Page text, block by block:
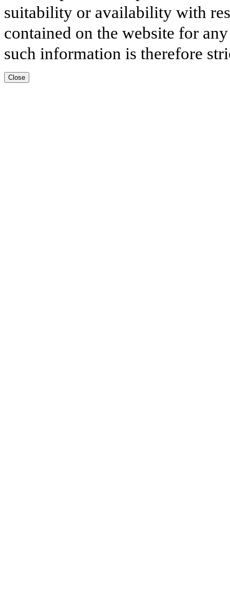
suitability or availability with
contained on the website for
such information is therefore
Close